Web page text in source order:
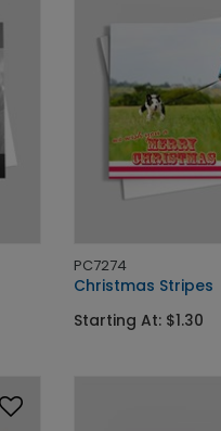
PC7274
Christmas Stripes
Starting At: $1.30